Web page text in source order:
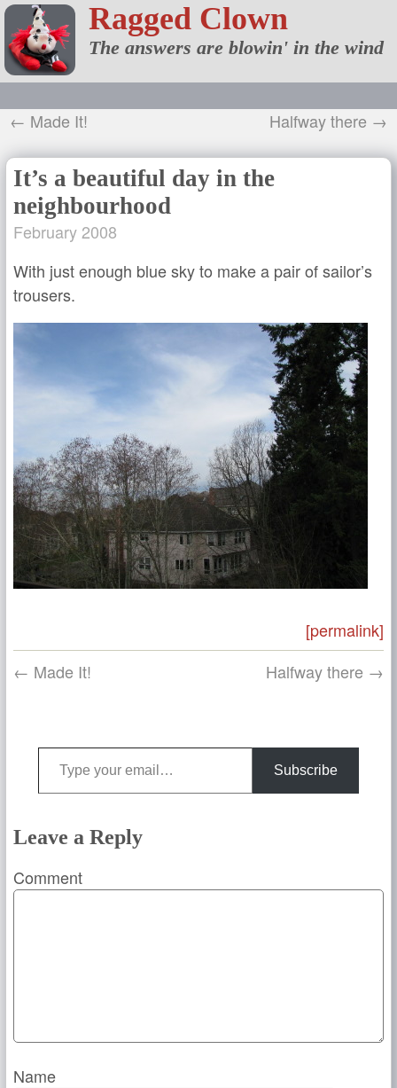
Ragged Clown
The answers are blowin' in the wind
← Made It! Halfway there →
It’s a beautiful day in the
neighbourhood
February 2008
With just enough blue sky to make a pair of sailor’s
trousers.
[permalink]
← Made It!
Halfway there →
Type your email…
Subscribe
Leave a Reply
Comment
Name